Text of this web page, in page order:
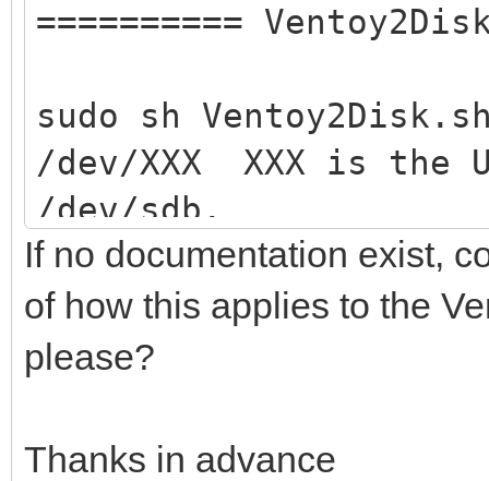
==========
sudo sh
/dev/XXX XXX is the
/dev/sdb.
Ventoy2Disk.sh CMD [
CMD:
already installed
If no documentation exist,
of how this applies to the
please?
Thanks in advance